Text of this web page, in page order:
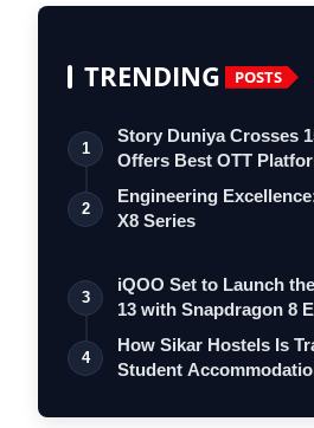
TRENDING POSTS
1
Story Duniya Crosses
Offers Best OTT
2
Engineering
X8 Series
3
iQOO Set to Launch
13 with Snapdragon 8
Decemb…
4
How Sikar Hostels Is
Student